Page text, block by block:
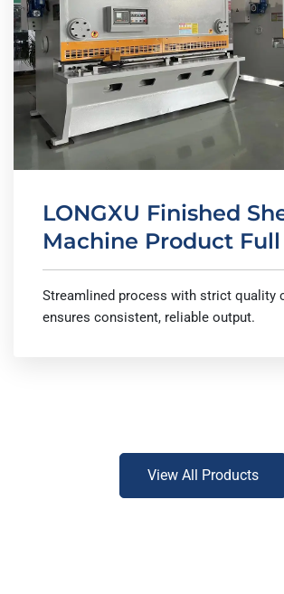
LONGXU Finished
Machine Product
Streamlined process with strict quality
ensures consistent, reliable output.
View All Products